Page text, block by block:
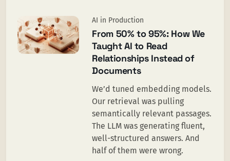
AI in Production
From 50% to 95%: How We
Taught AI to Read
Relationships Instead of
Documents
We’d tuned embedding models.
Our retrieval was pulling
semantically relevant passages.
The LLM was generating fluent,
well-structured answers. And
half of them were wrong.